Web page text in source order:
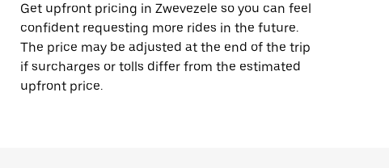
Get upfront pricing in Zwevezele so you can feel
confident requesting more rides in the future.
The price may be adjusted at the end of the trip
if surcharges or tolls differ from the estimated
upfront price.